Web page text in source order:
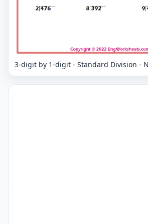
3-digit by 1-digit - Standard Division -